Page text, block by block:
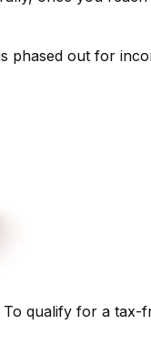
phased out for
qualify for a